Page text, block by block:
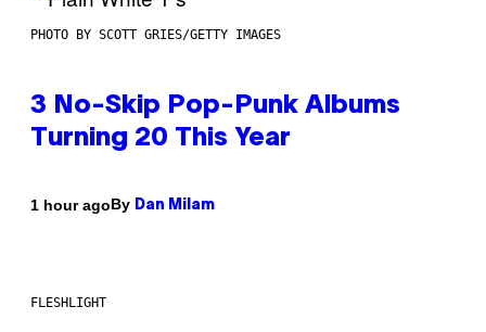
PHOTO BY SCOTT GRIES/GETTY IMAGES
3 No-Skip Pop-Punk Albums
Turning 20 This Year
1 hour agoBy Dan Milam
FLESHLIGHT